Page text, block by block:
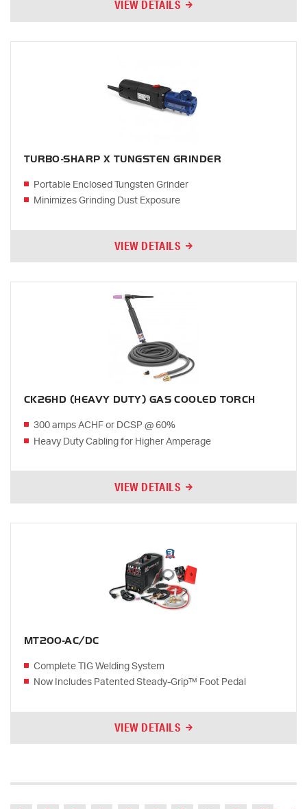
VIEW DETAILS
TURBO-SHARP X TUNGSTEN GRINDER
Portable Enclosed Tungsten Grinder
Minimizes Grinding Dust Exposure
VIEW DETAILS
CK26HD (HEAVY DUTY) GAS COOLED TORCH
300 amps ACHF or DCSP @ 60%
Heavy Duty Cabling for Higher Amperage
VIEW DETAILS
MT200-AC/DC
Complete TIG Welding System
Now Includes Patented Steady-Grip™ Foot Pedal
VIEW DETAILS